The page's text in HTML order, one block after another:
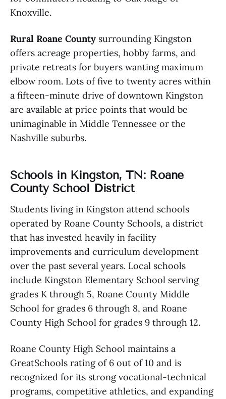
Knoxville.
Rural Roane County surrounding Kingston
offers acreage properties, hobby farms, and
private retreats for buyers wanting maximum
elbow room. Lots of five to twenty acres within
a fifteen-minute drive of downtown Kingston
are available at price points that would be
unimaginable in Middle Tennessee or the
Nashville suburbs.
Schools in Kingston, TN: Roane
County School District
Students living in Kingston attend schools
operated by Roane County Schools, a district
that has invested heavily in facility
improvements and curriculum development
over the past several years. Local schools
include Kingston Elementary School serving
grades K through 5, Roane County Middle
School for grades 6 through 8, and Roane
County High School for grades 9 through 12.
Roane County High School maintains a
GreatSchools rating of 6 out of 10 and is
recognized for its strong vocational-technical
programs, competitive athletics, and expanding